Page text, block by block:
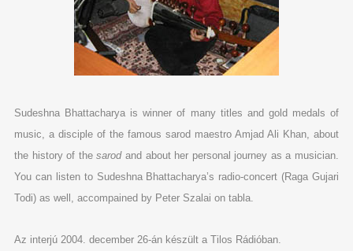
Sudeshna Bhattacharya is winner of many titles and gold medals of
music, a disciple of the famous sarod maestro Amjad Ali Khan, about
the history of thesarodand about her personal journey as a musician.
You can listen to Sudeshna Bhattacharya’s radio-concert (Raga Gujari
Todi) as well, accompained by Peter Szalai on tabla.
Az interjú 2004. december 26-án készült a Tilos Rádióban.